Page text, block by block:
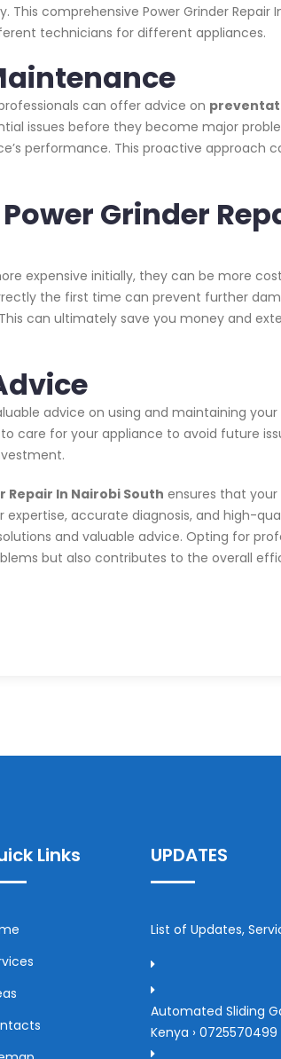
comprehensive Power Grinder Repair
technicians for different appliances.
can offer advice on
issues before they become major
performance. This proactive approach
Grinder
expensive initially, they can be more
the first time can prevent further
can ultimately save you money and
advice on using and maintaining your
care for your appliance to avoid future
In Nairobi South ensures that your
accurate diagnosis, and high-
and valuable advice. Opting for
but also contributes to the overall
Links UPDATES
List of Updates,
Automated Sliding
Kenya › 0725570499